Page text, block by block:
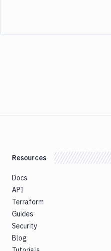
Resources
Docs
API
Terraform
Guides
Security
Blog